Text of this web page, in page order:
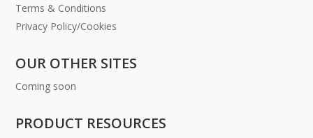
Terms & Conditions
Privacy Policy/Cookies
OUR OTHER SITES
Coming soon
PRODUCT RESOURCES